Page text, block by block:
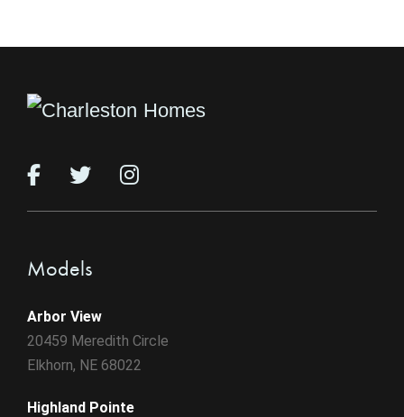
Models
Arbor View
20459 Meredith Circle
Elkhorn, NE 68022
Highland Pointe